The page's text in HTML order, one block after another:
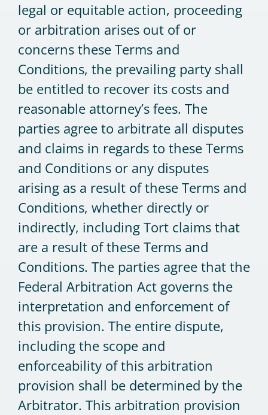
legal or equitable action, proceeding
or arbitration arises out of or
concerns these Terms and
Conditions, the prevailing party shall
be entitled to recover its costs and
reasonable attorney’s fees. The
parties agree to arbitrate all disputes
and claims in regards to these Terms
and Conditions or any disputes
arising as a result of these Terms and
Conditions, whether directly or
indirectly, including Tort claims that
are a result of these Terms and
Conditions. The parties agree that the
Federal Arbitration Act governs the
interpretation and enforcement of
this provision. The entire dispute,
including the scope and
enforceability of this arbitration
provision shall be determined by the
Arbitrator. This arbitration provision